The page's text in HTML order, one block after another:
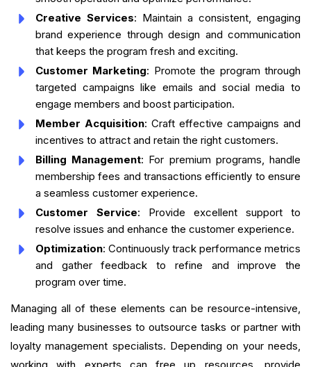
Creative Services: Maintain a consistent, engaging
brand experience through design and communication
that keeps the program fresh and exciting.
Customer Marketing: Promote the program through
targeted campaigns like emails and social media to
engage members and boost participation.
Member Acquisition: Craft effective campaigns and
incentives to attract and retain the right customers.
Billing Management: For premium programs, handle
membership fees and transactions efficiently to ensure
a seamless customer experience.
Customer Service: Provide excellent support to
resolve issues and enhance the customer experience.
Optimization: Continuously track performance metrics
and gather feedback to refine and improve the
program over time.
Managing all of these elements can be resource-intensive,
leading many businesses to outsource tasks or partner with
loyalty management specialists. Depending on your needs,